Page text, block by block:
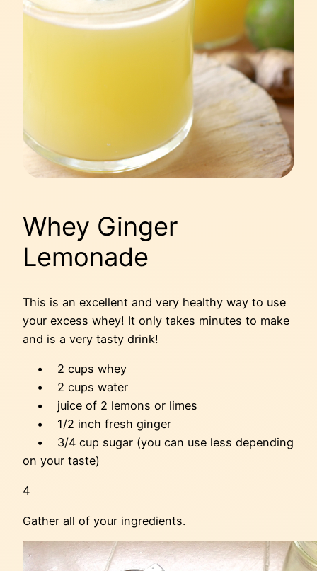
Whey Ginger
Lemonade
This is an excellent and very healthy way to use
your excess whey! It only takes minutes to make
and is a very tasty drink!
• 2 cups whey
• 2 cups water
• juice of 2 lemons or limes
• 1/2 inch fresh ginger
• 3/4 cup sugar (you can use less depending
on your taste)
4
Gather all of your ingredients.